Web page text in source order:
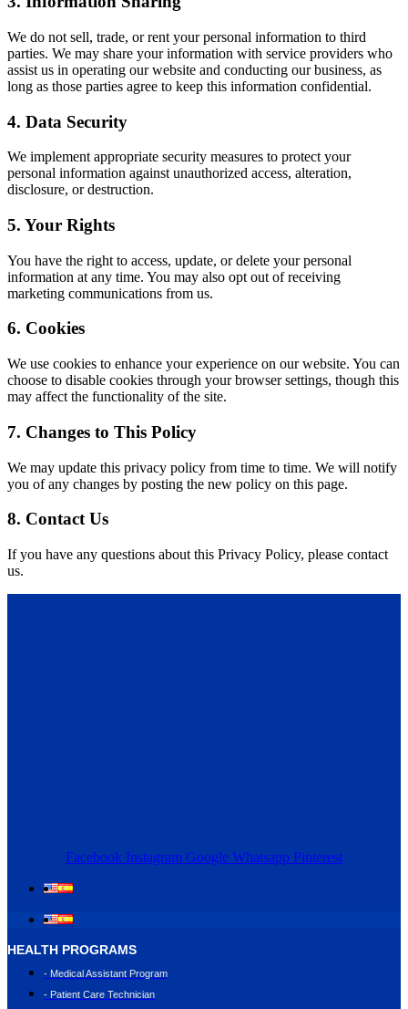
We do not sell, trade, or rent your personal information to third
parties. We may share your information with service providers who
assist us in operating our website and conducting our business, as
long as those parties agree to keep this information confidential.
4. Data Security
We implement appropriate security measures to protect your
personal information against unauthorized access, alteration,
disclosure, or destruction.
5. Your Rights
You have the right to access, update, or delete your personal
information at any time. You may also opt out of receiving
marketing communications from us.
6. Cookies
We use cookies to enhance your experience on our website. You can
choose to disable cookies through your browser settings, though this
may affect the functionality of the site.
7. Changes to This Policy
We may update this privacy policy from time to time. We will notify
you of any changes by posting the new policy on this page.
8. Contact Us
If you have any questions about this Privacy Policy, please contact
us.
Facebook Instagram Google Whatsapp Pinterest
HEALTH PROGRAMS
- Medical Assistant Program
- Patient Care Technician